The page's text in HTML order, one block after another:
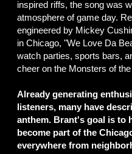
inspired riffs, the song was
atmosphere of game day.
engineered by Mickey
in Chicago, "We Love Da
watch parties, sports bars,
cheer on the Monsters of
Already generating
listeners, many have
anthem. Brant's goal is to
become part of the
everywhere from